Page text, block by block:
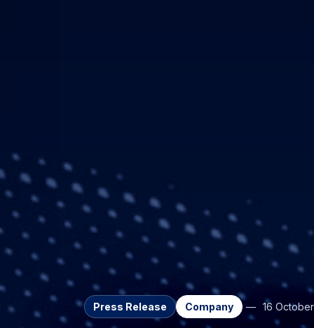
Press Release Company 16